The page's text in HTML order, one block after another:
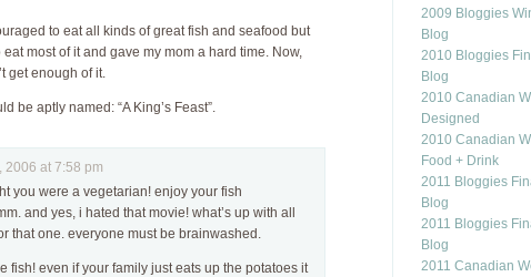
to eat all kinds of great fish and seafood but
most of it and gave my mom a hard time. Now,
get enough of it.
be aptly named: “A King’s Feast”.
2006 at 7:58 pm
you were a vegetarian! enjoy your fish
and yes, i hated that movie! what’s up with all
that one. everyone must be brainwashed.
fish! even if your family just eats up the potatoes it
2009 Bloggies
Blog
2010 Bloggies
Blog
2010 Canadian
Designed
2010 Canadian
Food + Drink
2011 Bloggies
Blog
2011 Bloggies
Blog
2011 Canadian